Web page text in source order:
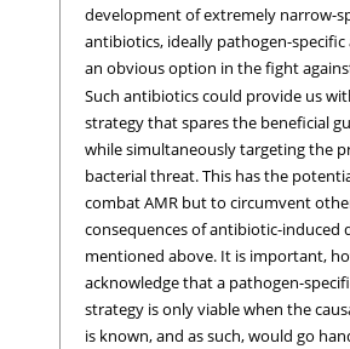
development of extremely narrow-
antibiotics, ideally pathogen-specific
an obvious option in the fight
Such antibiotics could provide us
strategy that spares the beneficial
while simultaneously targeting the
bacterial threat. This has the
combat AMR but to circumvent
consequences of antibiotic-induced
mentioned above. It is important,
acknowledge that a pathogen-
strategy is only viable when the
is known, and as such, would go